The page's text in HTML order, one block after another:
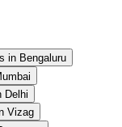
in Bengaluru
Delhi
Vizag